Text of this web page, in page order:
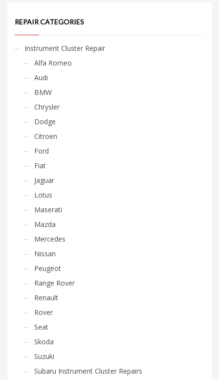
REPAIR CATEGORIES
Instrument Cluster Repair
Alfa Romeo
Audi
BMW
Chrysler
Dodge
Citroen
Ford
Fiat
Jaguar
Lotus
Maserati
Mazda
Mercedes
Nissan
Peugeot
Range Rover
Renault
Rover
Seat
Skoda
Suzuki
Subaru Instrument Cluster Repairs